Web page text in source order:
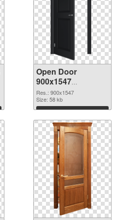
Open Door
900x1547
transparent PNG
graphic
Res.: 900x1547
Size: 58 kb
Download